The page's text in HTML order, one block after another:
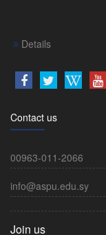
Details
Contact us
00963-011-2066
info@aspu.edu.sy
Join us